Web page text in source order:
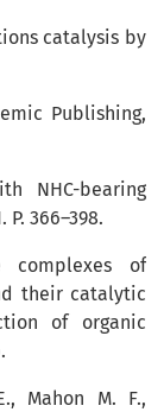
catalysis by
Publishing,
NHC-bearing
P. 366–398.
complexes of
their catalytic
of organic
Mahon M. F.,